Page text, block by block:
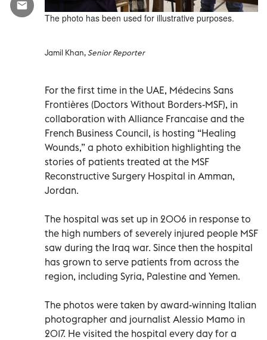
The photo has been used for illustrative purposes.
Jamil Khan,Senior Reporter
For the first time in the UAE, Médecins Sans
Frontières (Doctors Without Borders-MSF), in
collaboration with Alliance Francaise and the
French Business Council, is hosting “Healing
Wounds,” a photo exhibition highlighting the
stories of patients treated at the MSF
Reconstructive Surgery Hospital in Amman,
Jordan.
The hospital was set up in 2006 in response to
the high numbers of severely injured people MSF
saw during the Iraq war. Since then the hospital
has grown to serve patients from across the
region, including Syria, Palestine and Yemen.
The photos were taken by award-winning Italian
photographer and journalist Alessio Mamo in
2017. He visited the hospital every day for a